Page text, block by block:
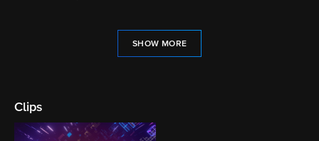
SHOW MORE
Clips